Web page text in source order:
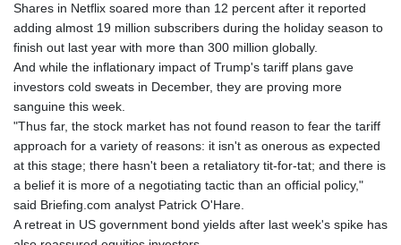
Shares in Netflix soared more than 12 percent after it reported
adding almost 19 million subscribers during the holiday season to
finish out last year with more than 300 million globally.
And while the inflationary impact of Trump's tariff plans gave
investors cold sweats in December, they are proving more
sanguine this week.
"Thus far, the stock market has not found reason to fear the tariff
approach for a variety of reasons: it isn't as onerous as expected
at this stage; there hasn't been a retaliatory tit-for-tat; and there is
a belief it is more of a negotiating tactic than an official policy,"
said Briefing.com analyst Patrick O'Hare.
A retreat in US government bond yields after last week's spike has